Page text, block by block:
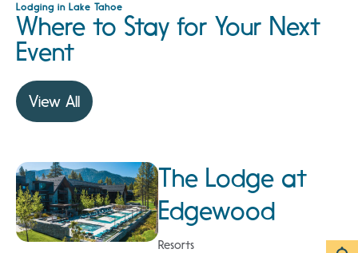
Lodging in Lake Tahoe
Where to Stay for Your Next
Event
View All
The Lodge at
Edgewood
Resorts